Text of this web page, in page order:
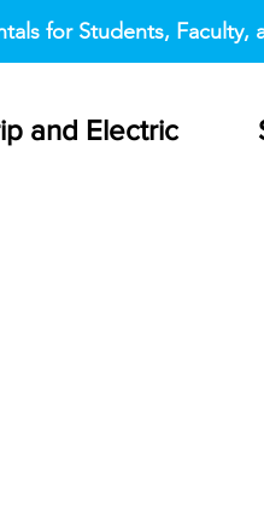
for Students, Faculty,
and Electric